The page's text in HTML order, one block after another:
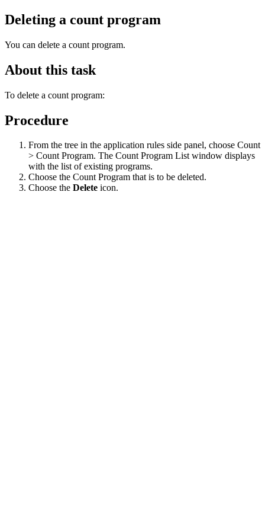
Deleting a count program
You can delete a count program.
About this task
To delete a count program:
Procedure
From the tree in the application rules side panel, choose Count
> Count Program. The Count Program List window displays
with the list of existing programs.
Choose the Count Program that is to be deleted.
Choose the Delete icon.